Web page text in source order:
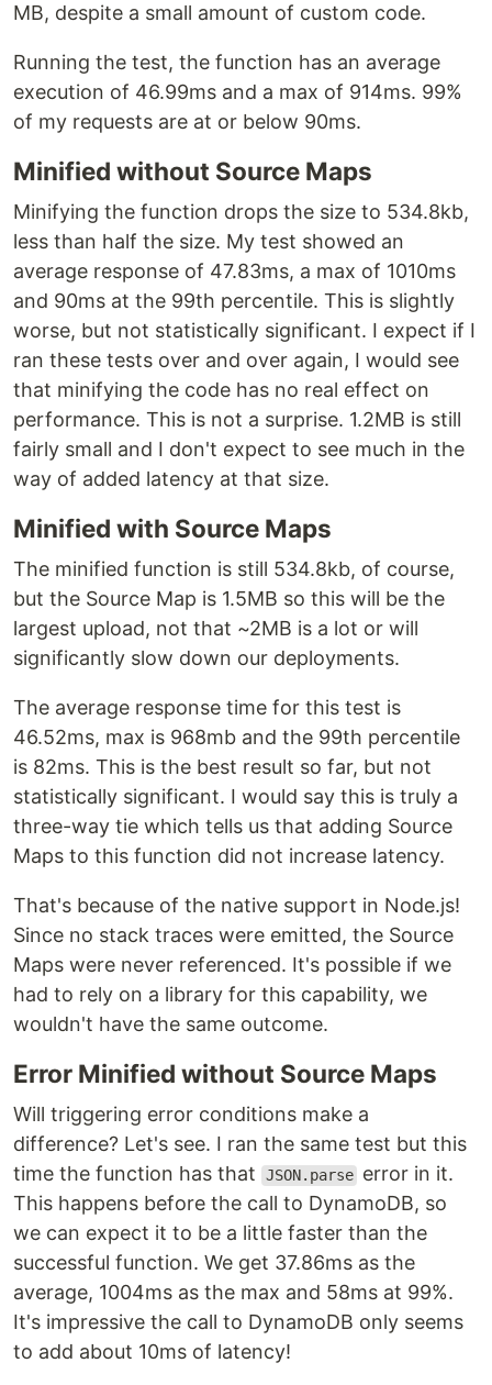
MB, despite a small amount of custom code.
Running the test, the function has an average
execution of 46.99ms and a max of 914ms. 99%
of my requests are at or below 90ms.
Minified without Source Maps
Minifying the function drops the size to 534.8kb,
less than half the size. My test showed an
average response of 47.83ms, a max of 1010ms
and 90ms at the 99th percentile. This is slightly
worse, but not statistically significant. I expect if I
ran these tests over and over again, I would see
that minifying the code has no real effect on
performance. This is not a surprise. 1.2MB is still
fairly small and I don't expect to see much in the
way of added latency at that size.
Minified with Source Maps
The minified function is still 534.8kb, of course,
but the Source Map is 1.5MB so this will be the
largest upload, not that ~2MB is a lot or will
significantly slow down our deployments.
The average response time for this test is
46.52ms, max is 968mb and the 99th percentile
is 82ms. This is the best result so far, but not
statistically significant. I would say this is truly a
three-way tie which tells us that adding Source
Maps to this function did not increase latency.
That's because of the native support in Node.js!
Since no stack traces were emitted, the Source
Maps were never referenced. It's possible if we
had to rely on a library for this capability, we
wouldn't have the same outcome.
Error Minified without Source Maps
Will triggering error conditions make a
difference? Let's see. I ran the same test but this
time the function has that
JSON.parse error in it.
This happens before the call to DynamoDB, so
we can expect it to be a little faster than the
successful function. We get 37.86ms as the
average, 1004ms as the max and 58ms at 99%.
It's impressive the call to DynamoDB only seems
to add about 10ms of latency!